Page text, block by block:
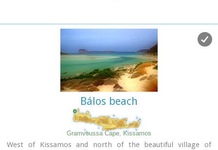
"Agrimi" (GR: Αγρίμι = the wild one) for the male and
"Sanada" (GR: Σανάδα) for the female. Recent years, young
kri-kris have approached the old village of Samaria, where
they are fed by the park rangers and can be seen by the
visitors. Kri-kris and goats are close genetically, as the
hybridization that exists between them show. Kri-kri's size
however is a good deal larger than that of a goat
Kri-kris have a strong sexual dimorphism. Males are larger
than females. They all have horns, with annual rings and
knobs, from which their age can be easily calculated. Males
have larger horns than females (up to 90 cm), which curve
backwards. An other characteristic of the males is the beard,
which rarely occurs in females. Their coat is short and brown
Bálos beach
Gramvoussa Cape, Kissamos
West of Kissamos and north of the beautiful village of